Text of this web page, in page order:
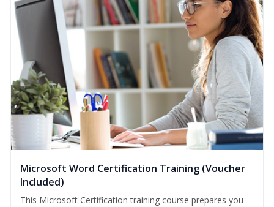
Microsoft Word Certification Training (Voucher
Included)
This Microsoft Certification training course prepares you